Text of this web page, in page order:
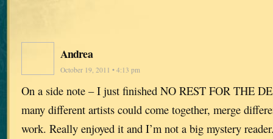
Andrea
October 19, 2011 • 4:13 pm
On a side note – I just finished NO REST FOR THE
many different artists could come together, merge
work. Really enjoyed it and I’m not a big mystery